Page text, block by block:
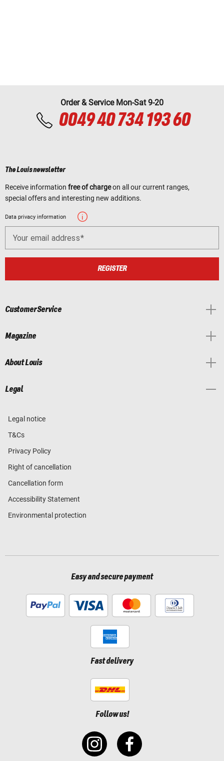
Order & Service Mon-Sat 9-20
0049 40 734 193 60
The Louis newsletter
Receive information free of chargeon all our current ranges,
special offers and interesting new additions.
Data privacy information
Your email address
REGISTER
Customer Service
Magazine
About Louis
Legal
Legal notice
T&Cs
Privacy Policy
Right of cancellation
Cancellation form
Accessibility Statement
Environmental protection
Easy and secure payment
Fast delivery
Follow us!